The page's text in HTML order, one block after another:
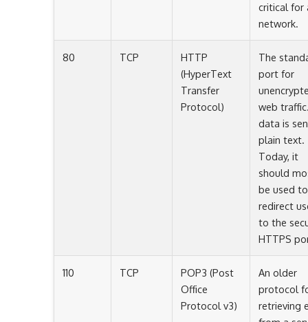
critical for
network.
80 TCP
HTTP
(HyperText
Transfer
Protocol)
The
port for
web
data is
plain text.
Today, it
should
be used to
redirect
to the
HTTPS
110 TCP
POP3 (Post
Office
Protocol v3)
An older
protocol
retrieving